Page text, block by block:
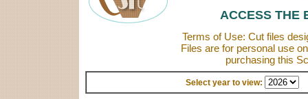
ACCESS THE
Terms of Use: Cut files
Files are for personal use
purchasing this
Select year to view: